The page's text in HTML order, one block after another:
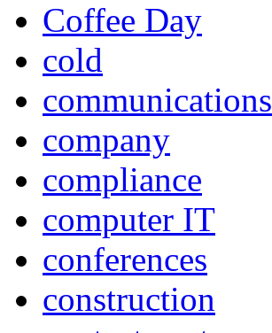
Coffee Day
cold
communications
company
compliance
computer IT
conferences
construction